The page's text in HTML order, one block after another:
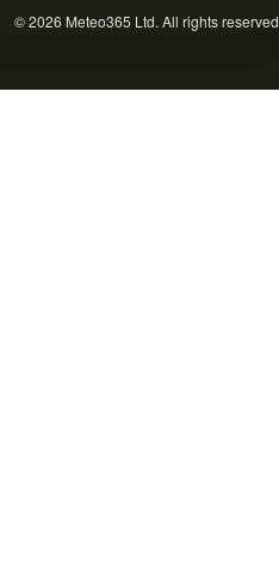
© 2026 Meteo365 Ltd. All rights reserved